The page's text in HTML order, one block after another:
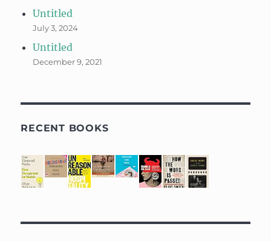
Untitled
July 3, 2024
Untitled
December 9, 2021
RECENT BOOKS